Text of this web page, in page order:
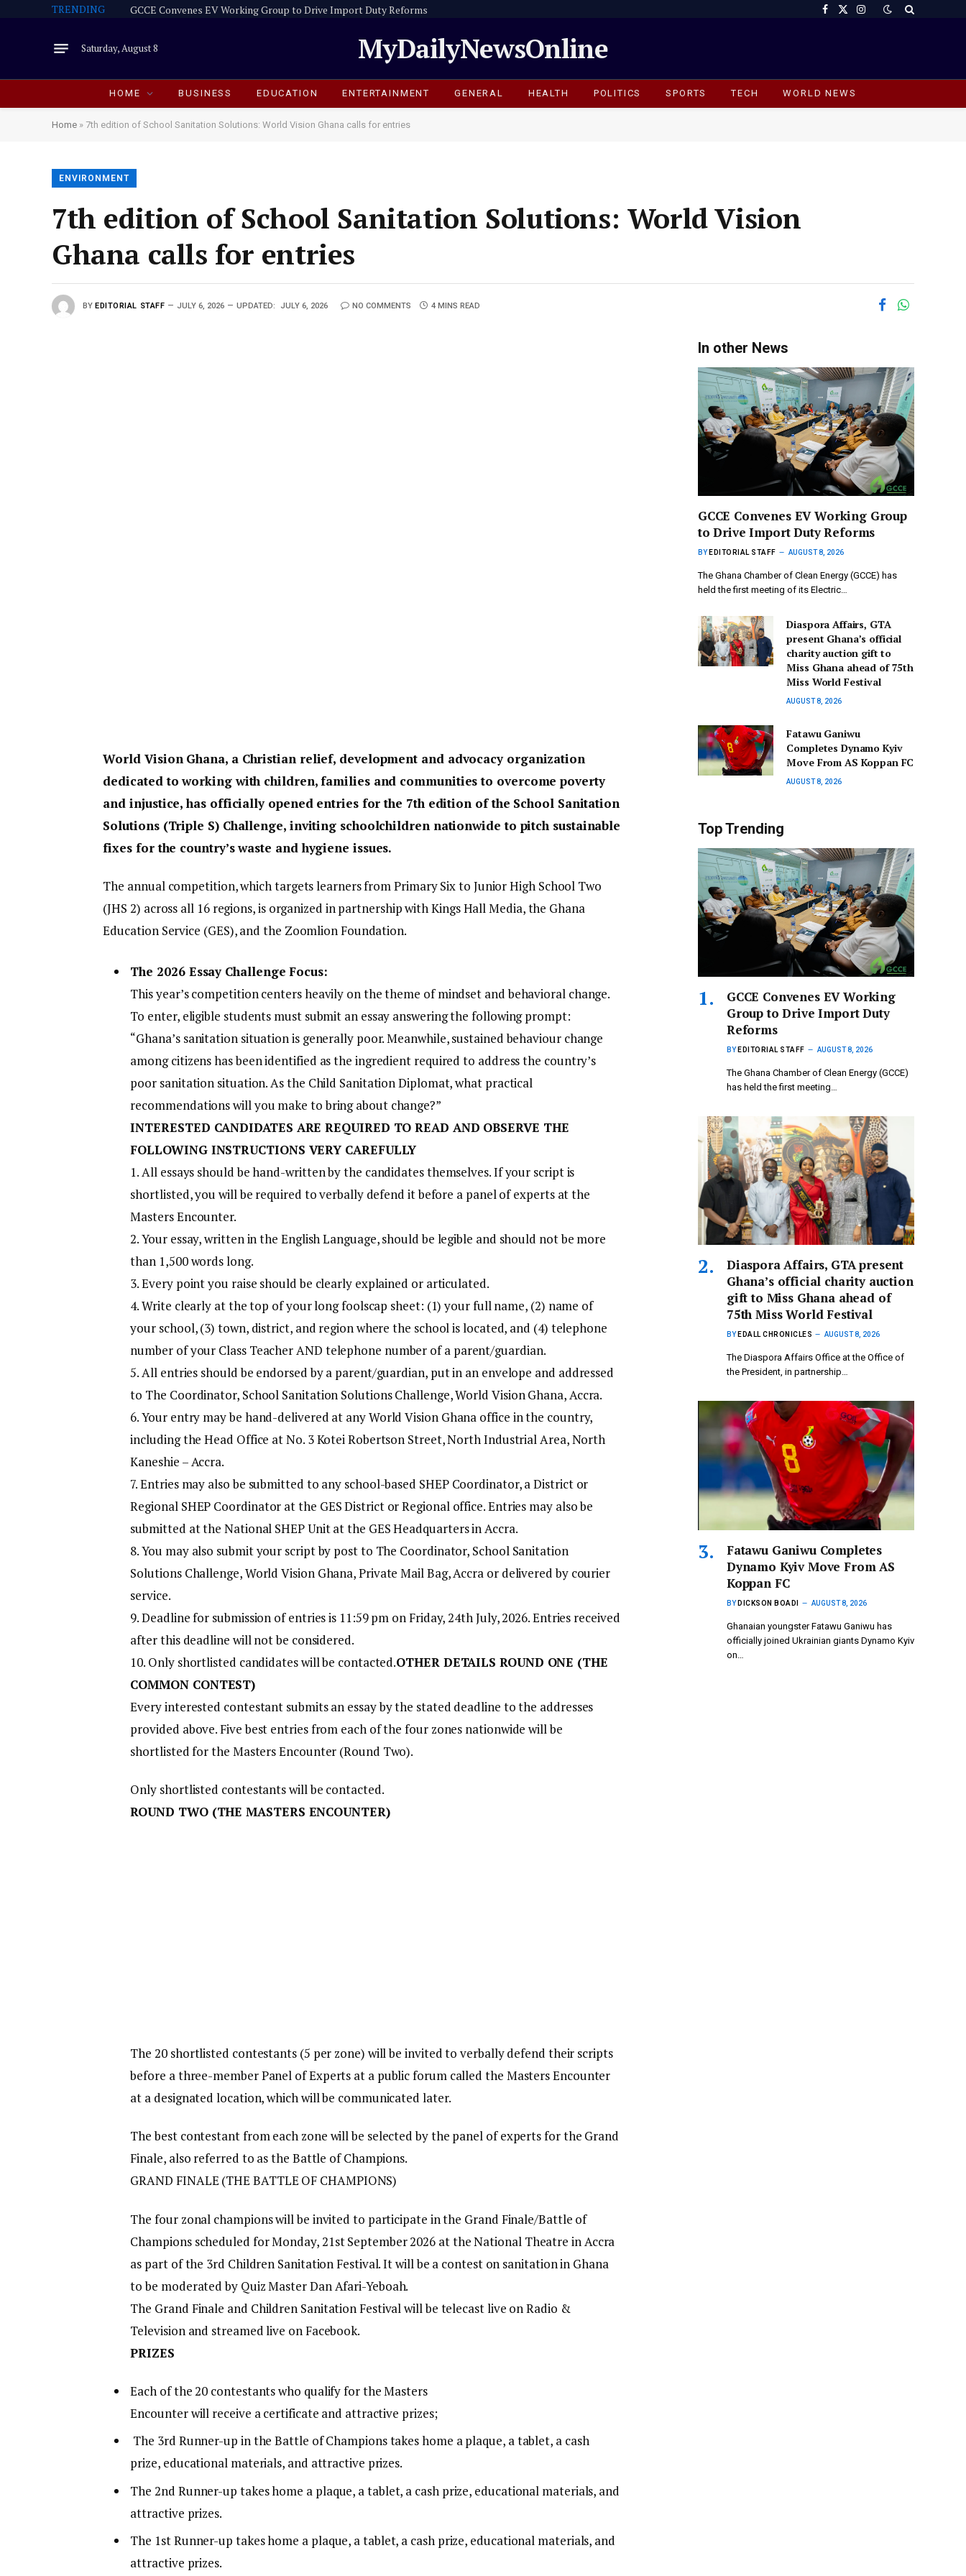
TRENDING GCCE Convenes EV Working Group to Drive Import Duty Reforms Facebook
X
Instagram
Saturday, August 8 MyDailyNewsOnline
HOME BUSINESS EDUCATION ENTERTAINMENT GENERAL HEALTH POLITICS SPORTS TECH WORLD NEWS
Home » 7th edition of School Sanitation Solutions: World Vision Ghana calls for entries
ENVIRONMENT
7th edition of School Sanitation Solutions: World Vision
Ghana calls for entries
BY EDITORIAL STAFF JULY 6, 2026 UPDATED: JULY 6, 2026 NO COMMENTS 4 MINS READ
World Vision Ghana, a Christian relief, development and advocacy organization
dedicated to working with children, families and communities to overcome poverty
and injustice, has officially opened entries for the 7th edition of the School Sanitation
Solutions (Triple S) Challenge, inviting schoolchildren nationwide to pitch sustainable
fixes for the country’s waste and hygiene issues.
The annual competition, which targets learners from Primary Six to Junior High School Two
(JHS 2) across all 16 regions, is organized in partnership with Kings Hall Media, the Ghana
Education Service (GES), and the Zoomlion Foundation.
The 2026 Essay Challenge Focus:
This year’s competition centers heavily on the theme of mindset and behavioral change.
To enter, eligible students must submit an essay answering the following prompt:
“Ghana’s sanitation situation is generally poor. Meanwhile, sustained behaviour change
among citizens has been identified as the ingredient required to address the country’s
poor sanitation situation. As the Child Sanitation Diplomat, what practical
recommendations will you make to bring about change?”
INTERESTED CANDIDATES ARE REQUIRED TO READ AND OBSERVE THE
FOLLOWING INSTRUCTIONS VERY CAREFULLY
1. All essays should be hand-written by the candidates themselves. If your script is
shortlisted, you will be required to verbally defend it before a panel of experts at the
Masters Encounter.
2. Your essay, written in the English Language, should be legible and should not be more
than 1,500 words long.
3. Every point you raise should be clearly explained or articulated.
4. Write clearly at the top of your long foolscap sheet: (1) your full name, (2) name of
your school, (3) town, district, and region where the school is located, and (4) telephone
number of your Class Teacher AND telephone number of a parent/guardian.
5. All entries should be endorsed by a parent/guardian, put in an envelope and addressed
to The Coordinator, School Sanitation Solutions Challenge, World Vision Ghana, Accra.
6. Your entry may be hand-delivered at any World Vision Ghana office in the country,
including the Head Office at No. 3 Kotei Robertson Street, North Industrial Area, North
Kaneshie – Accra.
7. Entries may also be submitted to any school-based SHEP Coordinator, a District or
Regional SHEP Coordinator at the GES District or Regional office. Entries may also be
submitted at the National SHEP Unit at the GES Headquarters in Accra.
8. You may also submit your script by post to The Coordinator, School Sanitation
Solutions Challenge, World Vision Ghana, Private Mail Bag, Accra or delivered by courier
service.
9. Deadline for submission of entries is 11:59 pm on Friday, 24th July, 2026. Entries received
after this deadline will not be considered.
10. Only shortlisted candidates will be contacted.OTHER DETAILS ROUND ONE (THE
COMMON CONTEST)
Every interested contestant submits an essay by the stated deadline to the addresses
provided above. Five best entries from each of the four zones nationwide will be
shortlisted for the Masters Encounter (Round Two).
Only shortlisted contestants will be contacted.
ROUND TWO (THE MASTERS ENCOUNTER)
The 20 shortlisted contestants (5 per zone) will be invited to verbally defend their scripts
before a three-member Panel of Experts at a public forum called the Masters Encounter
at a designated location, which will be communicated later.
The best contestant from each zone will be selected by the panel of experts for the Grand
Finale, also referred to as the Battle of Champions.
GRAND FINALE (THE BATTLE OF CHAMPIONS)
The four zonal champions will be invited to participate in the Grand Finale/Battle of
Champions scheduled for Monday, 21st September 2026 at the National Theatre in Accra
as part of the 3rd Children Sanitation Festival. It will be a contest on sanitation in Ghana
to be moderated by Quiz Master Dan Afari-Yeboah.
The Grand Finale and Children Sanitation Festival will be telecast live on Radio &
Television and streamed live on Facebook.
PRIZES
Each of the 20 contestants who qualify for the Masters
Encounter will receive a certificate and attractive prizes;
The 3rd Runner-up in the Battle of Champions takes home a plaque, a tablet, a cash
prize, educational materials, and attractive prizes.
The 2nd Runner-up takes home a plaque, a tablet, a cash prize, educational materials, and
attractive prizes.
The 1st Runner-up takes home a plaque, a tablet, a cash prize, educational materials, and
attractive prizes.
In other News
GCCE Convenes EV Working Group
to Drive Import Duty Reforms
BY EDITORIAL STAFF AUGUST 8, 2026
The Ghana Chamber of Clean Energy (GCCE) has
held the first meeting of its Electric…
Diaspora Affairs, GTA
present Ghana’s official
charity auction gift to
Miss Ghana ahead of 75th
Miss World Festival
AUGUST 8, 2026
Fatawu Ganiwu
Completes Dynamo Kyiv
Move From AS Koppan FC
AUGUST 8, 2026
Top Trending
GCCE Convenes EV Working
Group to Drive Import Duty
Reforms
BY EDITORIAL STAFF AUGUST 8, 2026
The Ghana Chamber of Clean Energy (GCCE)
has held the first meeting…
Diaspora Affairs, GTA present
Ghana’s official charity auction
gift to Miss Ghana ahead of
75th Miss World Festival
BY EDALL CHRONICLES AUGUST 8, 2026
The Diaspora Affairs Office at the Office of
the President, in partnership…
Fatawu Ganiwu Completes
Dynamo Kyiv Move From AS
Koppan FC
BY DICKSON BOADI AUGUST 8, 2026
Ghanaian youngster Fatawu Ganiwu has
officially joined Ukrainian giants Dynamo Kyiv
on…